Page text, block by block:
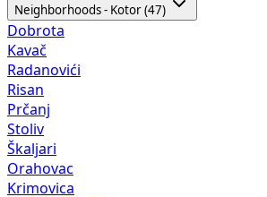
Neighborhoods - Kotor (47)
Dobrota
Kavač
Radanovići
Risan
Prčanj
Stoliv
Škaljari
Orahovac
Krimovica